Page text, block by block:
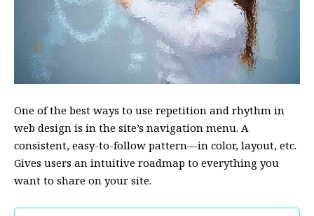
One of the best ways to use repetition and rhythm in
web design is in the site’s navigation menu. A
consistent, easy-to-follow pattern—in color, layout, etc.
Gives users an intuitive roadmap to everything you
want to share on your site.